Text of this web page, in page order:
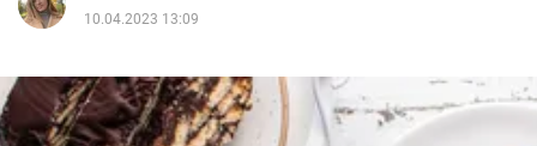
Politics
10.04.2023 13:09